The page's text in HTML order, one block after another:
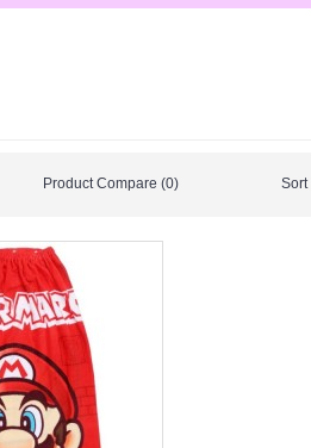
Product Compare (0) Sort